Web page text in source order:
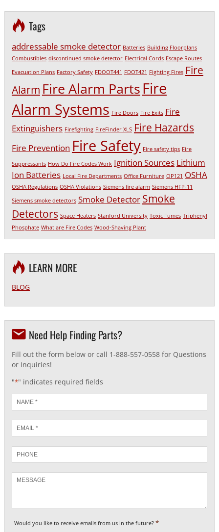
Tags
addressable smoke detector Batteries Building Floorplans
Combustibles discontinued smoke detector Electrical Cords Escape Routes
Evacuation Plans Factory Safety FDOOT441 FDOT421 Fighting Fires Fire
Alarm Fire Alarm PartsFire
Alarm Systems Fire Doors Fire Exits Fire
Extinguishers Firefighting FireFinder XLS Fire Hazards
Fire Prevention Fire Safety Fire safety tips Fire
Suppressants How Do Fire Codes Work Ignition Sources Lithium
Ion Batteries Local Fire Departments Office Furniture OP121 OSHA
OSHA Regulations OSHA Violations Siemens fire alarm Siemens HFP-11
Siemens smoke detectors Smoke Detector Smoke
Detectors Space Heaters Stanford University Toxic Fumes Triphenyl
Phosphate What are Fire Codes Wood-Shaving Plant
LEARN MORE
BLOG
Need Help Finding Parts?
Fill out the form below or call 1-888-557-0558 for Questions
or Inquiries!
"*" indicates required fields
Name
*
*
Phone
Would you like to receive emails from us in the future? *